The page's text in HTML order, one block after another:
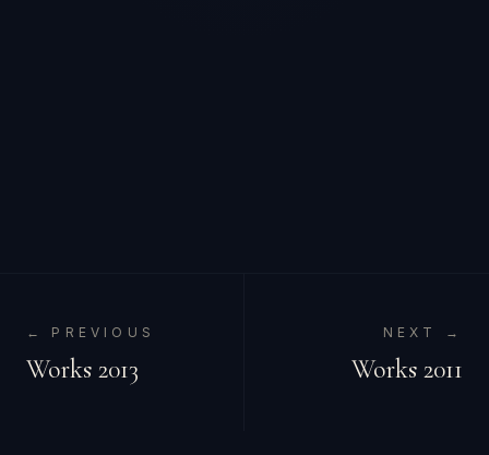
← PREVIOUS
Works 2013
NEXT →
Works 2011